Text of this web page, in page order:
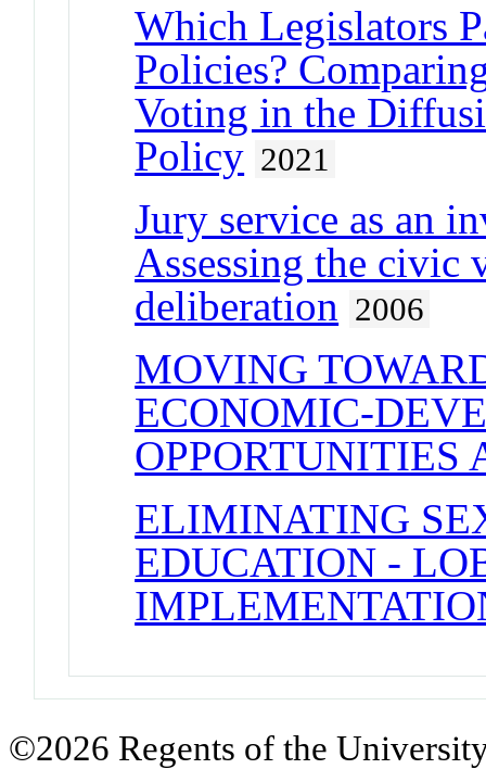
Which Legislators
Policies?
Voting in the
Policy 2021
Jury service as an
Assessing the civic
deliberation 2006
MOVING
ECONOMIC-
OPPORTUNITIES
ELIMINATING
EDUCATION -
©2026 Regents of the